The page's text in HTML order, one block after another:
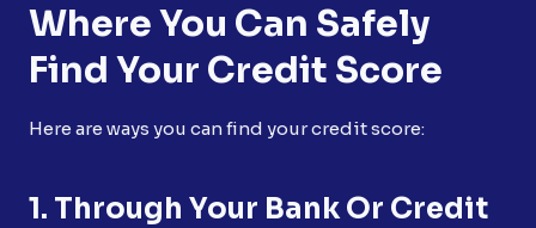
Where You Can Safely
Find Your Credit Score
Here are ways you can find your credit score:
1. Through Your Bank Or Credit